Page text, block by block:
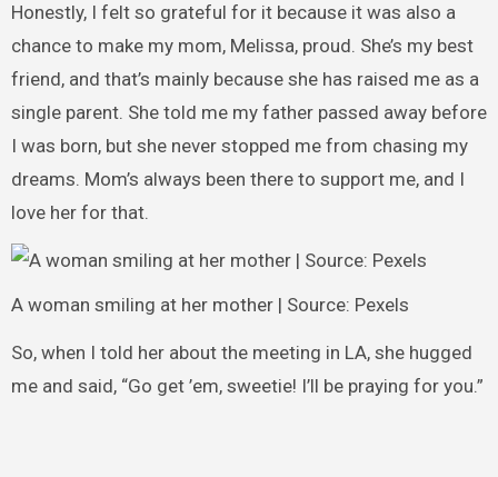
Honestly, I felt so grateful for it because it was also a
chance to make my mom, Melissa, proud. She’s my best
friend, and that’s mainly because she has raised me as a
single parent. She told me my father passed away before
I was born, but she never stopped me from chasing my
dreams. Mom’s always been there to support me, and I
love her for that.
A woman smiling at her mother | Source: Pexels
So, when I told her about the meeting in LA, she hugged
me and said, “Go get ’em, sweetie! I’ll be praying for you.”